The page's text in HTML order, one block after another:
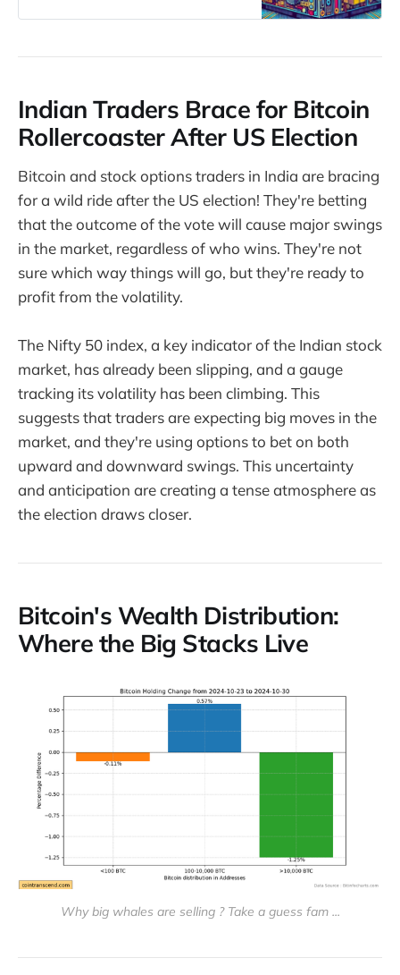
Indian Traders Brace for Bitcoin
Rollercoaster After US Election
Bitcoin and stock options traders in India are bracing
for a wild ride after the US election! They're betting
that the outcome of the vote will cause major swings
in the market, regardless of who wins. They're not
sure which way things will go, but they're ready to
profit from the volatility.
The Nifty 50 index, a key indicator of the Indian stock
market, has already been slipping, and a gauge
tracking its volatility has been climbing. This
suggests that traders are expecting big moves in the
market, and they're using options to bet on both
upward and downward swings. This uncertainty
and anticipation are creating a tense atmosphere as
the election draws closer.
Bitcoin's Wealth Distribution:
Where the Big Stacks Live
Why big whales are selling ? Take a guess fam ...